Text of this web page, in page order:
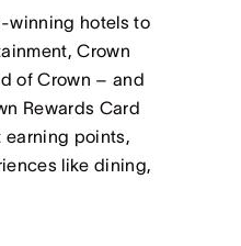
winning hotels to
Crown
of Crown – and
Rewards Card
earning points,
like dining,